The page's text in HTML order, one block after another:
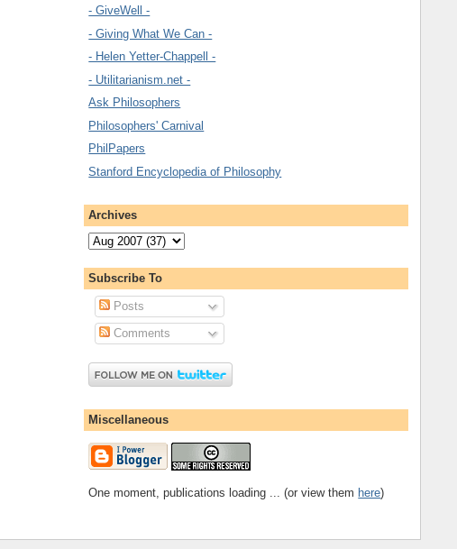
- GiveWell -
- Giving What We Can -
- Helen Yetter-Chappell -
- Utilitarianism.net -
Ask Philosophers
Philosophers' Carnival
PhilPapers
Stanford Encyclopedia of Philosophy
Archives
Subscribe To
Posts
Comments
Miscellaneous
One moment, publications loading ... (or view them here)